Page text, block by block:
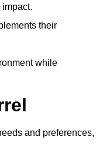
their
while
and preferences,